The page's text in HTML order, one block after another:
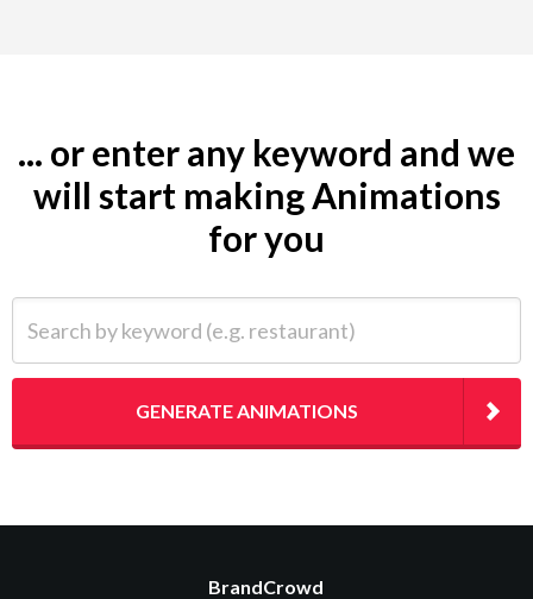
... or enter any keyword and we
will start making Animations
for you
GENERATE ANIMATIONS
BrandCrowd